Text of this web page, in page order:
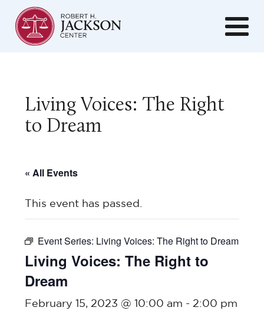
Living Voices: The Right
to Dream
« All Events
This event has passed.
Event Series: Living Voices: The Right to Dream
Living Voices: The Right to
Dream
February 15, 2023 @ 10:00 am - 2:00 pm